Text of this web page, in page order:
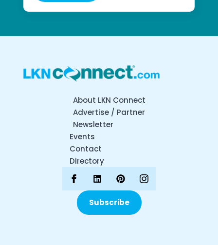
About LKN Connect
Advertise / Partner
Newsletter
Events
Contact
Directory
Subscribe